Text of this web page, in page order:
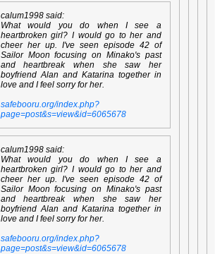
calum1998 said:
What would you do when I see a
heartbroken girl? I would go to her and
cheer her up. I've seen episode 42 of
Sailor Moon focusing on Minako's past
and heartbreak when she saw her
boyfriend Alan and Katarina together in
love and I feel sorry for her.
safebooru.org/index.php?
page=post&s=view&id=6065678
calum1998 said:
What would you do when I see a
heartbroken girl? I would go to her and
cheer her up. I've seen episode 42 of
Sailor Moon focusing on Minako's past
and heartbreak when she saw her
boyfriend Alan and Katarina together in
love and I feel sorry for her.
safebooru.org/index.php?
page=post&s=view&id=6065678